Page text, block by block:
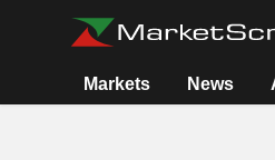
Markets News